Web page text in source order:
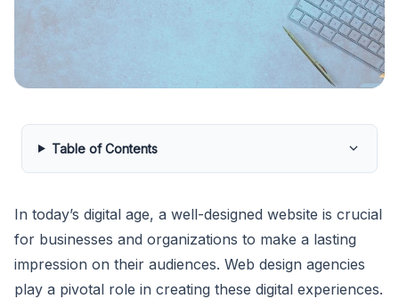
Table of Contents
In today’s digital age, a well-designed website is crucial
for businesses and organizations to make a lasting
impression on their audiences. Web design agencies
play a pivotal role in creating these digital experiences.